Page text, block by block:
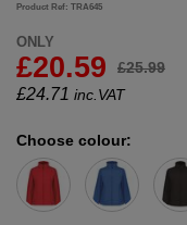
Product Ref: TRA645
ONLY
£20.59 £25.99
£24.71 inc.VAT
Choose colour: